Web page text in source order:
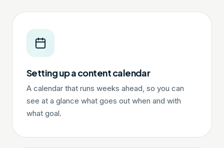
Setting up a content calendar
A calendar that runs weeks ahead, so you can
see at a glance what goes out when and with
what goal.